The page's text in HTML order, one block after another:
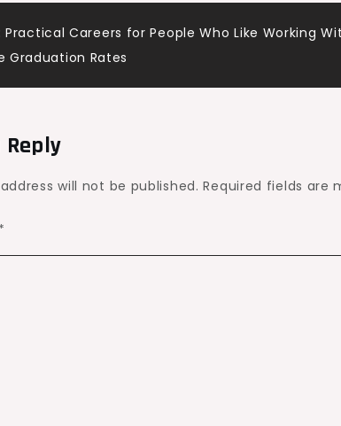
Practical Careers for People Who Like Working
Graduation Rates
Reply
will not be published. Required fields are
*